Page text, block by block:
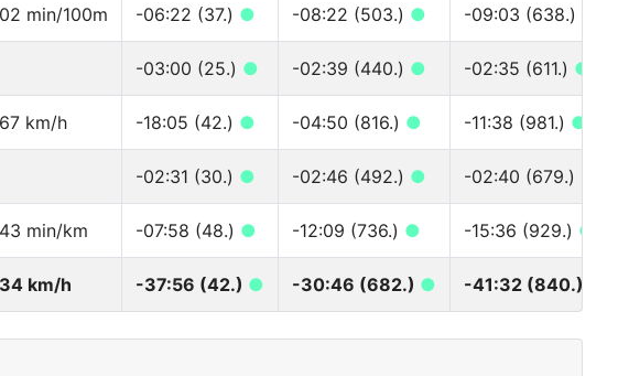
min/100m -06:22 (37.) ● -08:22 (503.) ● -09:03 (638.)
-03:00 (25.) ● -02:39 (440.) ● -02:35 (611.) ●
km/h -18:05 (42.) ● -04:50 (816.) ● -11:38 (981.) ●
-02:31 (30.) ● -02:46 (492.) ● -02:40 (679.)
min/km -07:58 (48.) ● -12:09 (736.) ● -15:36 (929.) ●
km/h -37:56 (42.) ● -30:46 (682.) ● -41:32 (840.)